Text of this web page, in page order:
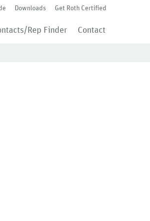
Downloads Get Roth Certified
Rep Finder Contact